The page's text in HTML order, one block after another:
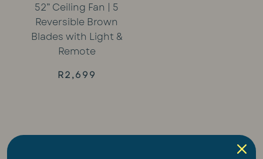
52” Ceiling Fan | 5
Reversible Brown
Blades with Light &
Remote
R2,699